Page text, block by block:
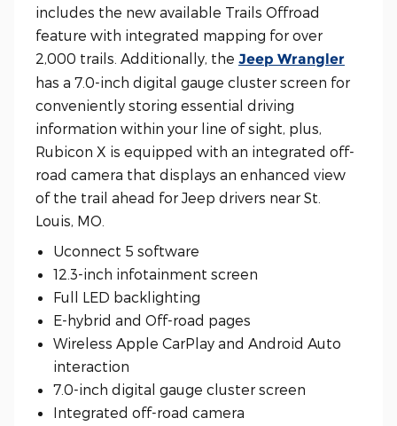
includes the new available Trails Offroad
feature with integrated mapping for over
2,000 trails. Additionally, the Jeep Wrangler
has a 7.0-inch digital gauge cluster screen for
conveniently storing essential driving
information within your line of sight, plus,
Rubicon X is equipped with an integrated off-
road camera that displays an enhanced view
of the trail ahead for Jeep drivers near St.
Louis, MO.
Uconnect 5 software
12.3-inch infotainment screen
Full LED backlighting
E-hybrid and Off-road pages
Wireless Apple CarPlay and Android Auto
interaction
7.0-inch digital gauge cluster screen
Integrated off-road camera